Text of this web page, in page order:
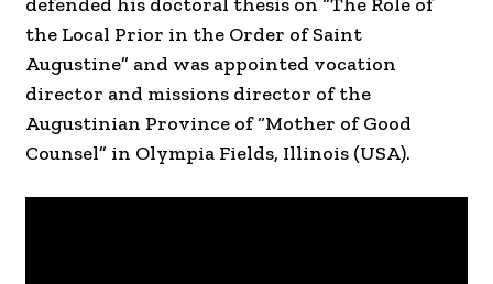
the Local Prior in the Order of Saint
Augustine” and was appointed vocation
director and missions director of the
Augustinian Province of “Mother of Good
Counsel” in Olympia Fields, Illinois (USA).